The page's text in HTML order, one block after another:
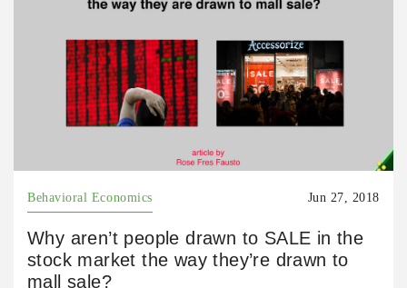
Behavioral Economics Jun 27, 2018
Why aren’t people drawn to SALE in the
stock market the way they’re drawn to
mall sale?